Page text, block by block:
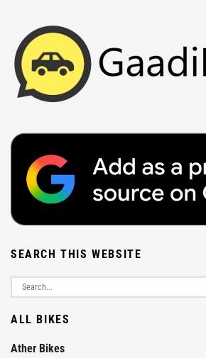
SEARCH THIS WEBSITE
ALL BIKES
Ather Bikes